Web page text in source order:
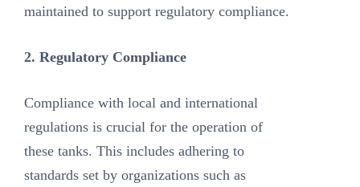
maintained to support regulatory compliance.
2. Regulatory Compliance
Compliance with local and international
regulations is crucial for the operation of
these tanks. This includes adhering to
standards set by organizations such as